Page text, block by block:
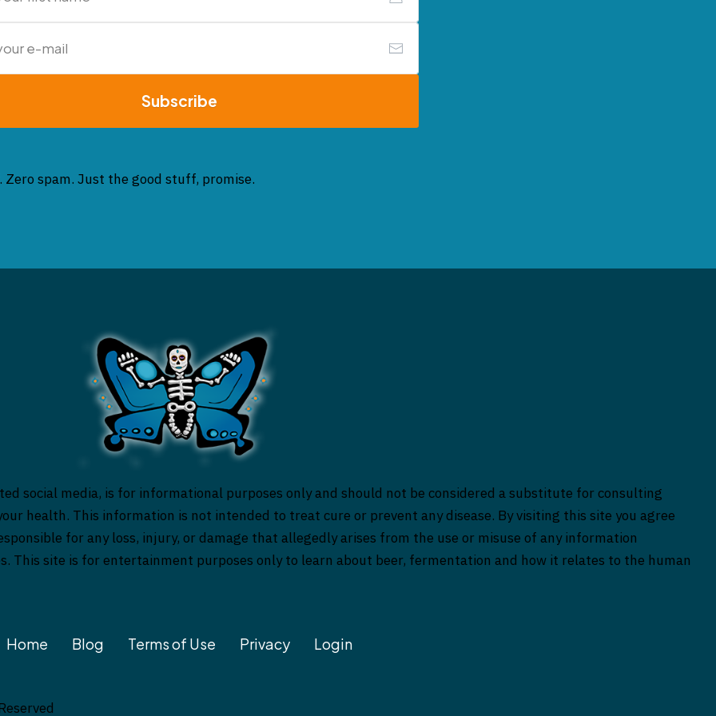
Subscribe
spam. Just the good stuff, promise.
social media, is for informational purposes only and should not be considered a substitute for consulting
health. This information is not intended to treat cure or prevent any disease. By visiting this site you agree
for any loss, injury, or damage that allegedly arises from the use or misuse of any information
This site is for entertainment purposes only to learn about beer, fermentation and how it relates to the human
Home Blog Terms of Use Privacy Login